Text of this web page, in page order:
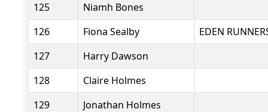
125
Niamh Bones
126
Fiona Sealby
EDEN
127
Harry Dawson
128
Claire Holmes
129
Jonathan Holmes